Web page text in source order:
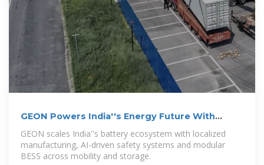
GEON Powers India''s Energy Future With
Indigenous Batteries
GEON scales India''s battery ecosystem with localized
manufacturing, AI-driven safety systems and modular
BESS across mobility and storage.